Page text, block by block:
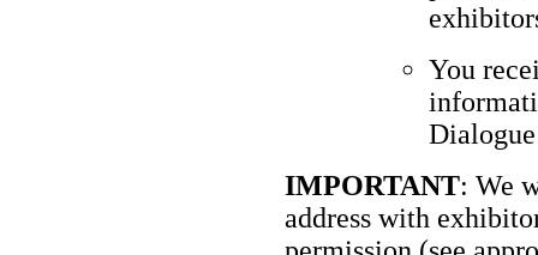
You
IMPORTANT: We
address with